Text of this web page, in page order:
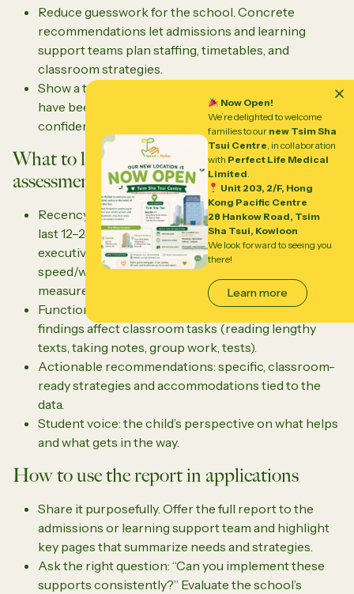
Now Open!
We’re delighted to welcome
families to our new Tsim Sha
Tsui Centre, in collaboration
with Perfect Life Medical
Limited.
Unit 203, 2/F, Hong
Kong Pacific Centre
28 Hankow Road, Tsim
Sha Tsui, Kowloon
We look forward to seeing you
there!
Learn more
Reduce guesswork for the school. Concrete
recommendations let admissions and learning
support teams plan staffing, timetables, and
classroom strategies.
Show a track record of what works. If interventions
have been tried and documented, schools are more
confident about the path forward.
What to look for in a comprehensive
assessment
Recency and completeness: conducted within the
last 12–24 months, with cognitive, academic,
executive function/attention, language, processing
speed/working memory, and social-emotional
measures.
Functional impact: narrative explanations of how
findings affect classroom tasks (reading lengthy
texts, taking notes, group work, tests).
Actionable recommendations: specific, classroom-
ready strategies and accommodations tied to the
data.
Student voice: the child’s perspective on what helps
and what gets in the way.
How to use the report in applications
Share it purposefully. Offer the full report to the
admissions or learning support team and highlight
key pages that summarize needs and strategies.
Ask the right question: “Can you implement these
supports consistently?” Evaluate the school’s